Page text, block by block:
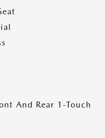
And Rear 1-Touch